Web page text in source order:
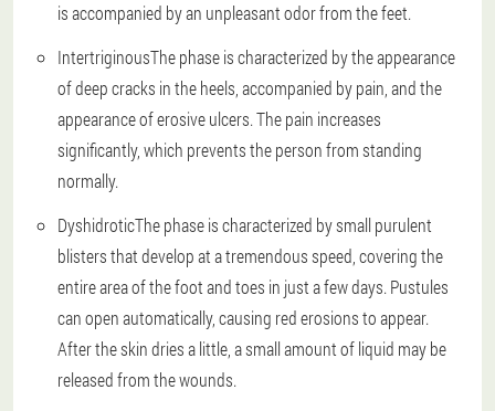
is accompanied by an unpleasant odor from the feet.
IntertriginousThe phase is characterized by the appearance
of deep cracks in the heels, accompanied by pain, and the
appearance of erosive ulcers. The pain increases
significantly, which prevents the person from standing
normally.
DyshidroticThe phase is characterized by small purulent
blisters that develop at a tremendous speed, covering the
entire area of the foot and toes in just a few days. Pustules
can open automatically, causing red erosions to appear.
After the skin dries a little, a small amount of liquid may be
released from the wounds.